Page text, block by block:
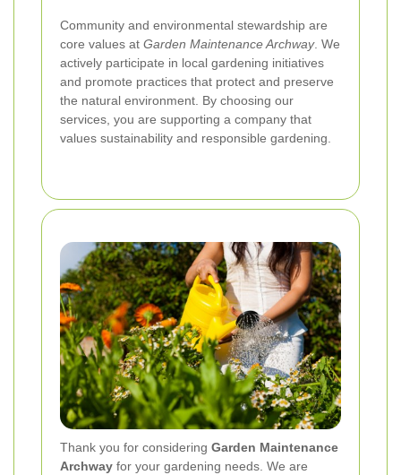
Community and environmental stewardship are
core values at Garden Maintenance Archway. We
actively participate in local gardening initiatives
and promote practices that protect and preserve
the natural environment. By choosing our
services, you are supporting a company that
values sustainability and responsible gardening.
Thank you for considering Garden Maintenance
Archway for your gardening needs. We are